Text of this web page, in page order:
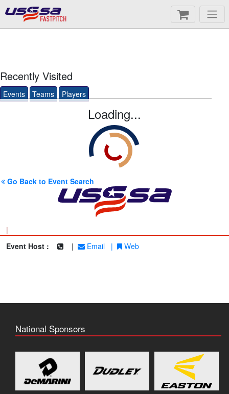
FASTPITCH
Recently Visited
Events Teams Players
Loading...
Go Back to Event Search
|
Event Host :
| Email | Web
National Sponsors